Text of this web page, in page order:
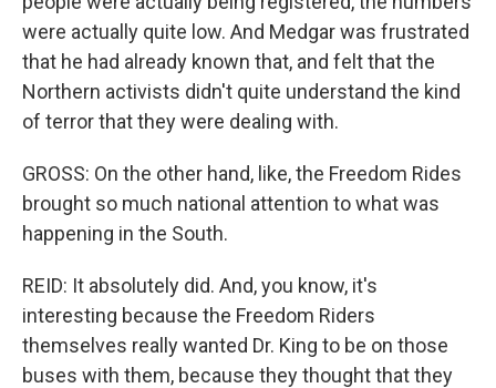
were actually quite low. And Medgar was frustrated
that he had already known that, and felt that the
Northern activists didn't quite understand the kind
of terror that they were dealing with.
GROSS: On the other hand, like, the Freedom Rides
brought so much national attention to what was
happening in the South.
REID: It absolutely did. And, you know, it's
interesting because the Freedom Riders
themselves really wanted Dr. King to be on those
buses with them, because they thought that they